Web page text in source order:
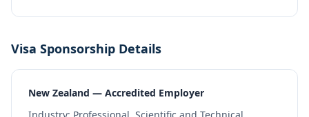
Visa Sponsorship Details
New Zealand — Accredited Employer